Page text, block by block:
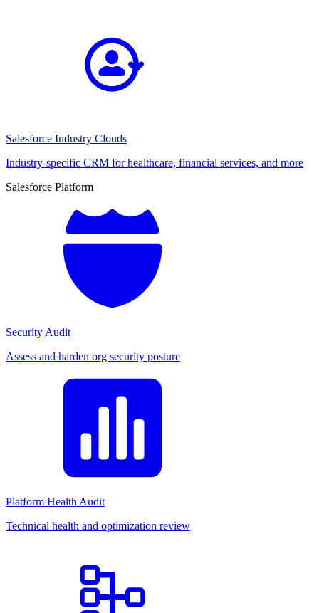
Salesforce Industry Clouds
Industry-specific CRM for healthcare, financial services, and more
Salesforce Platform
Security Audit
Assess and harden org security posture
Platform Health Audit
Technical health and optimization review